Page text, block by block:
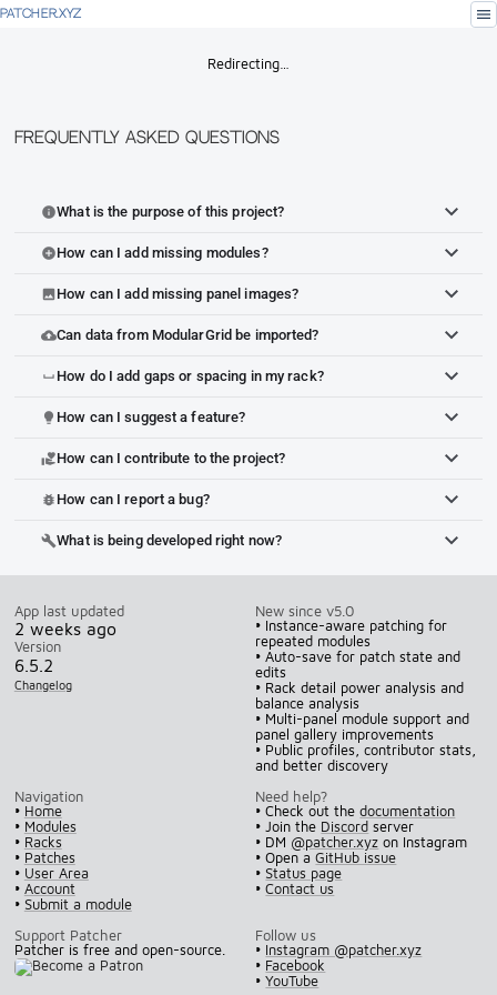
PATCHER.XYZ menu
Redirecting…
Frequently Asked Questions
infoWhat is the purpose of this project?
add_circleHow can I add missing modules?
imageHow can I add missing panel images?
cloud_uploadCan data from ModularGrid be imported?
space_bar How do I add gaps or spacing in my rack?
lightbulb How can I suggest a feature?
volunteer_activismHow can I contribute to the project?
bug_report How can I report a bug?
buildWhat is being developed right now?
App last updated
2 weeks ago
Version
6.5.2
Changelog
New since v5.0
• Instance-aware patching for
repeated modules
• Auto-save for patch state and
edits
• Rack detail power analysis and
balance analysis
• Multi-panel module support and
panel gallery improvements
• Public profiles, contributor stats,
and better discovery
Navigation
• Home
• Modules
• Racks
• Patches
• User Area
• Account
• Submit a module
Need help?
• Check out thedocumentation
• Join the Discord server
• DM @patcher.xyz on Instagram
• Open aGitHub issue
•Status page
•Contact us
Support Patcher
Patcher is free and open-source.
Follow us
• Instagram @patcher.xyz
• Facebook
•YouTube